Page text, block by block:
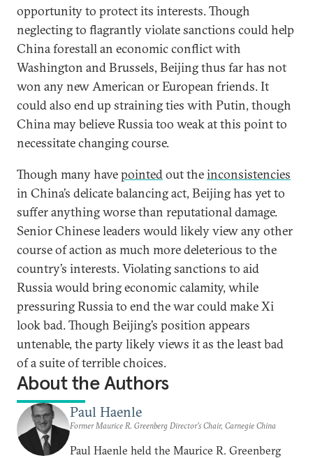
opportunity to protect its interests. Though
neglecting to flagrantly violate sanctions could help
China forestall an economic conflict with
Washington and Brussels, Beijing thus far has not
won any new American or European friends. It
could also end up straining ties with Putin, though
China may believe Russia too weak at this point to
necessitate changing course.
Though many havepointedout theinconsistencies
in China’s delicate balancing act, Beijing has yet to
suffer anything worse than reputational damage.
Senior Chinese leaders would likely view any other
course of action as much more deleterious to the
country’s interests. Violating sanctions to aid
Russia would bring economic calamity, while
pressuring Russia to end the war could make Xi
look bad. Though Beijing’s position appears
untenable, the party likely views it as the least bad
of a suite of terrible choices.
About the Authors
Paul Haenle
Former Maurice R. Greenberg Director’s Chair, Carnegie China
Paul Haenle held the Maurice R. Greenberg